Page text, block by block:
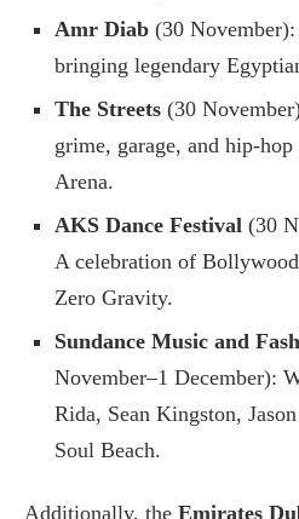
Amr Diab (30
bringing legendary
The Streets (30
grime, garage, and hip-
Arena.
AKS Dance Festival (30
A celebration of
Zero Gravity.
Sundance Music and
November–1 December):
Rida, Sean Kingston,
Soul Beach.
Additionally, the Emirates